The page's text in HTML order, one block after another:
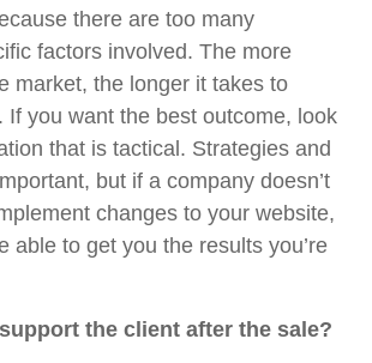
there are too many
factors involved. The more
market, the longer it takes to
If you want the best outcome, look
that is tactical. Strategies and
but if a company doesn’t
changes to your website,
able to get you the results you’re
the client after the sale?